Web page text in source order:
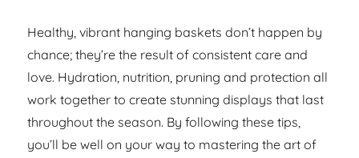
Healthy, vibrant hanging baskets don’t happen by
chance; they’re the result of consistent care and
love. Hydration, nutrition, pruning and protection all
work together to create stunning displays that last
throughout the season. By following these tips,
you’ll be well on your way to mastering the art of